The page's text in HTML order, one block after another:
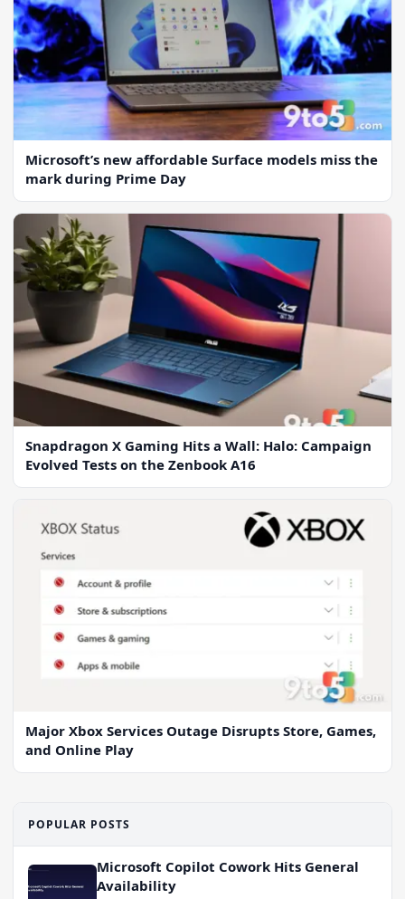
Microsoft’s new affordable Surface models miss the
mark during Prime Day
Snapdragon X Gaming Hits a Wall: Halo: Campaign
Evolved Tests on the Zenbook A16
Major Xbox Services Outage Disrupts Store, Games,
and Online Play
POPULAR POSTS
Microsoft Copilot Cowork Hits General
Availability